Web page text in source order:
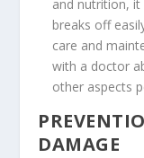
and nutrition,
breaks off
care and
with a doctor
other aspects
DAMAGE